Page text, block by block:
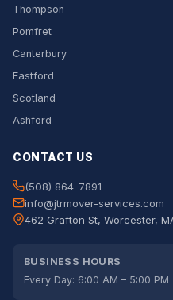
Thompson
Pomfret
Canterbury
Eastford
Scotland
Ashford
CONTACT US
(508) 864-7891
info@jtrmover-services.com
462 Grafton St, Worcester,
BUSINESS HOURS
Every Day: 6:00 AM – 5:00 PM